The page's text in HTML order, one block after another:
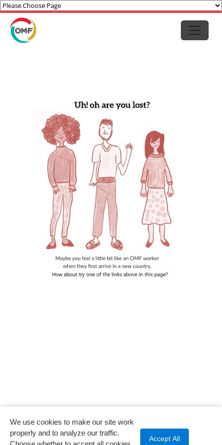
We use cookies to make our site work
properly and to analyze our traffic.
Accept All